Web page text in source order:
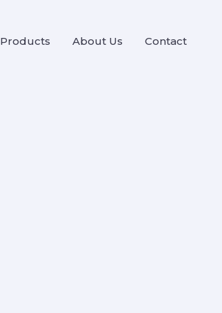
Products About Us Contact